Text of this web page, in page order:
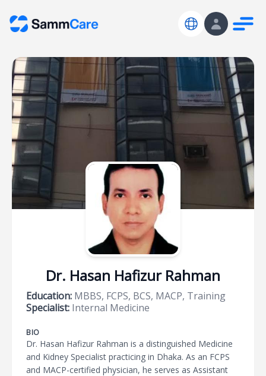
Dr. Hasan Hafizur Rahman
Education: MBBS, FCPS, BCS, MACP, Training
Specialist: Internal Medicine
BIO
Dr. Hasan Hafizur Rahman is a distinguished Medicine
and Kidney Specialist practicing in Dhaka. As an FCPS
and MACP-certified physician, he serves as Assistant